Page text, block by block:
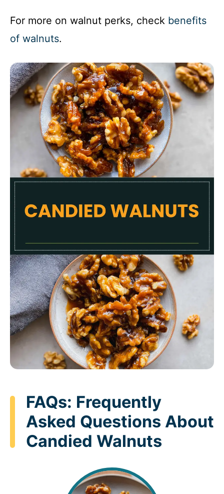
For more on walnut perks, check benefits
of walnuts.
FAQs: Frequently
Asked Questions About
Candied Walnuts